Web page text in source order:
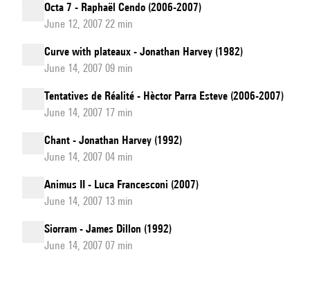
Octa 7 - Raphaël Cendo (2006-2007)
June 12, 2007 22 min
Curve with plateaux - Jonathan Harvey (1982)
June 14, 2007 09 min
Tentatives de Réalité - Hèctor Parra Esteve (2006-2007)
June 14, 2007 17 min
Chant - Jonathan Harvey (1992)
June 14, 2007 04 min
Animus II - Luca Francesconi (2007)
June 14, 2007 13 min
Siorram - James Dillon (1992)
June 14, 2007 07 min